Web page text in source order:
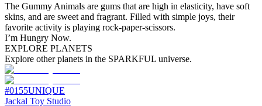
The Gummy Animals are gums that are high in elasticity, have soft
skins, and are sweet and fragrant. Filled with simple joys, their
favorite activity is playing rock-paper-scissors.
I’m Hungry Now.
EXPLORE PLANETS
Explore other planets in the SPARKFUL universe.
#0155UNIQUE
Jackal Toy Studio